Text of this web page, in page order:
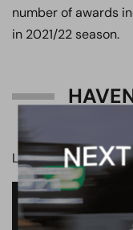
number of awards
in 2021/22 season.
Last time at the